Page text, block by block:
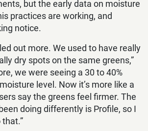
but the early data on moisture
practices are working, and
notice.
out more. We used to have really
dry spots on the same greens,”
we were seeing a 30 to 40%
level. Now it’s more like a
say the greens feel firmer. The
doing differently is Profile, so I